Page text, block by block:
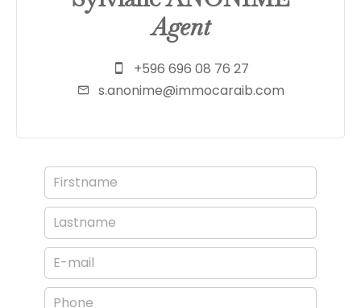
Agent
+596 696 08 76 27
s.anonime@immocaraib.com